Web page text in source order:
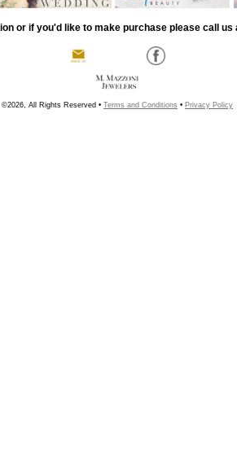
or if you'd like to make purchase please call us
©2026, All Rights Reserved • Terms and Conditions • Privacy Policy